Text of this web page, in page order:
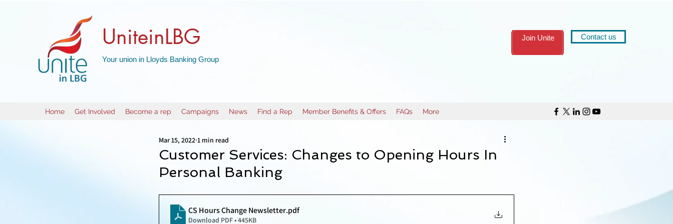
UniteinLBG
Your union in Lloyds Banking Group
Join Unite Contact us
Home Get Involved Become a rep Campaigns News Find a Rep Member Benefits & Offers FAQs More
Customer Services: Changes to Opening Hours In
Personal Banking
Mar 15, 2022 1 min read
CS Hours Change Newsletter.pdf
Download PDF • 445KB